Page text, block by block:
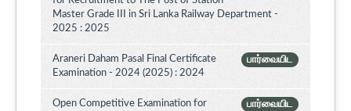
Master Grade III in Sri Lanka Railway Department -
2025 : 2025
பார்வையிட
Araneri Daham Pasal Final Certificate
Examination - 2024 (2025) : 2024
பார்வையிட
Open Competitive Examination for